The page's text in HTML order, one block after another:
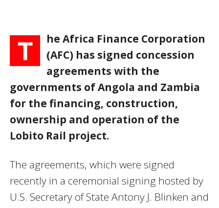
T
he Africa Finance Corporation
(AFC) has signed concession
agreements with the
governments of Angola and Zambia
for the financing, construction,
ownership and operation of the
Lobito Rail project.
The agreements, which were signed
recently in a ceremonial signing hosted by
U.S. Secretary of State Antony J. Blinken and